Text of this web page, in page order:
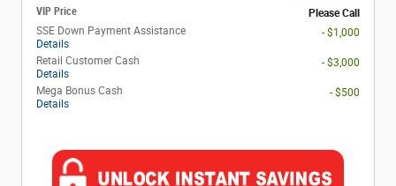
VIP Price
Please Call
SSE Down Payment Assistance
Details
- $1,000
Retail Customer Cash
Details
- $3,000
Mega Bonus Cash
Details
- $500